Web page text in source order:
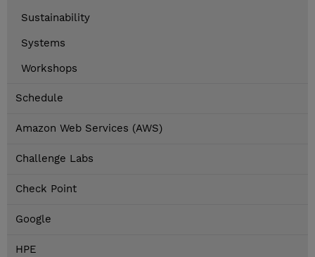
Sustainability
Systems
Workshops
Schedule
Amazon Web Services (AWS)
Challenge Labs
Check Point
Google
HPE